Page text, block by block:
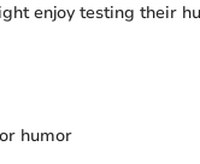
enjoy testing their
humor